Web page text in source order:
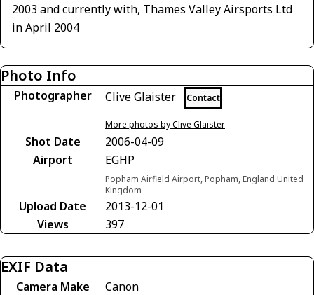
2003 and currently with, Thames Valley Airsports Ltd
in April 2004
Photo Info
Photographer Clive Glaister Contact
More photos by Clive Glaister
Shot Date
2006-04-09
Airport
EGHP
Popham Airfield Airport, Popham, England United
Kingdom
Upload Date
2013-12-01
Views
397
EXIF Data
Camera Make
Canon